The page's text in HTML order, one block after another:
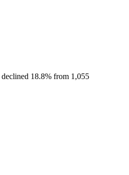
declined 18.8% from 1,055